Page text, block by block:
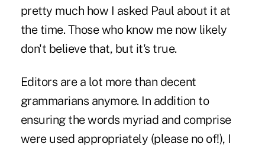
pretty much how I asked Paul about it at
the time. Those who know me now likely
don't believe that, but it's true.
Editors are a lot more than decent
grammarians anymore. In addition to
ensuring the words myriad and comprise
were used appropriately (please no of!), I